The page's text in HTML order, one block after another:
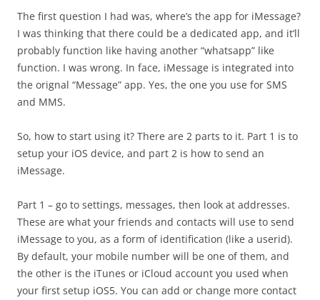
The first question I had was, where’s the app for iMessage?
I was thinking that there could be a dedicated app, and it’ll
probably function like having another “whatsapp” like
function. I was wrong. In face, iMessage is integrated into
the orignal “Message” app. Yes, the one you use for SMS
and MMS.
So, how to start using it? There are 2 parts to it. Part 1 is to
setup your iOS device, and part 2 is how to send an
iMessage.
Part 1 – go to settings, messages, then look at addresses.
These are what your friends and contacts will use to send
iMessage to you, as a form of identification (like a userid).
By default, your mobile number will be one of them, and
the other is the iTunes or iCloud account you used when
your first setup iOS5. You can add or change more contact